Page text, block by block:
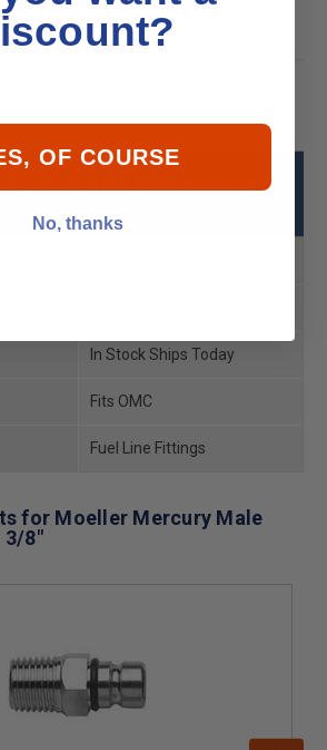
Male Barb Connector 3/8"
In Stock Ships Today
Fits OMC
Fuel Line Fittings
for Moeller Mercury Male
3/8"
OF COURSE
No, thanks